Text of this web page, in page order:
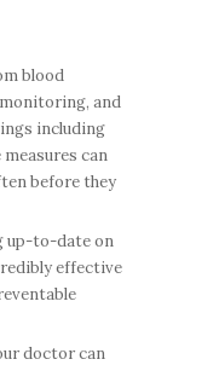
blood
and
including
can
before they
up-to-date on
effective
doctor can